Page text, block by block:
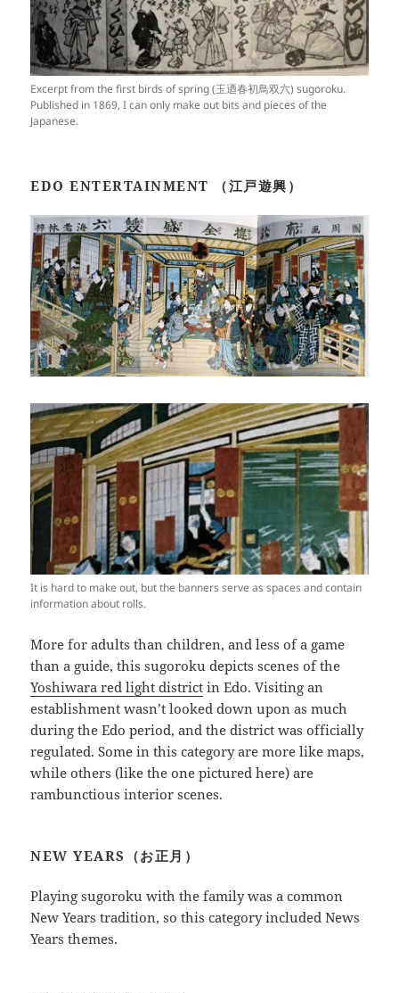
Excerpt from the first birds of spring (玉迺春初鳥双六) sugoroku.
Published in 1869, I can only make out bits and pieces of the
Japanese.
EDO ENTERTAINMENT （江戸遊興）
It is hard to make out, but the banners serve as spaces and contain
information about rolls.
More for adults than children, and less of a game
than a guide, this sugoroku depicts scenes of the
Yoshiwara red light district in Edo. Visiting an
establishment wasn’t looked down upon as much
during the Edo period, and the district was officially
regulated. Some in this category are more like maps,
while others (like the one pictured here) are
rambunctious interior scenes.
NEW YEARS（お正月）
Playing sugoroku with the family was a common
New Years tradition, so this category included News
Years themes.